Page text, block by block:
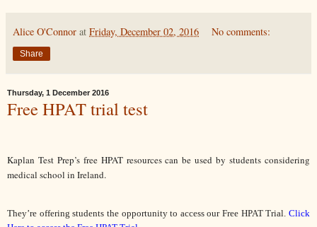
Alice O'Connor at Friday, December 02, 2016 No comments:
Share
Thursday, 1 December 2016
Free HPAT trial test
Kaplan Test Prep’s free HPAT resources can be used by students considering
medical school in Ireland.
They’re offering students the opportunity to access our Free HPAT Trial. Click